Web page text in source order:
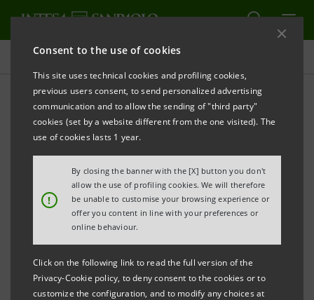
Consent to the use of cookies
This site uses technical cookies and profiling cookies,
previous users consent, to send personalized advertising
communication and to allow the sending of "third party"
cookies (set by a website different from the one visited). The
use of cookies lasts 1 year.
!
By closing the banner with the [X] button you don't
allow the use of profiling cookies. We will therefore
be unable to customise your browsing experience or
offer you content in line with your preferences or
online behaviour.
Click on the following link to read the full version of the
Privacy-Cookie policy, to deny consent to the cookies or to
customize the configuration, and to modify any choices at
Indices, awards and certifications
Awards
PRINT REFRESH
Filter by year
December 2012